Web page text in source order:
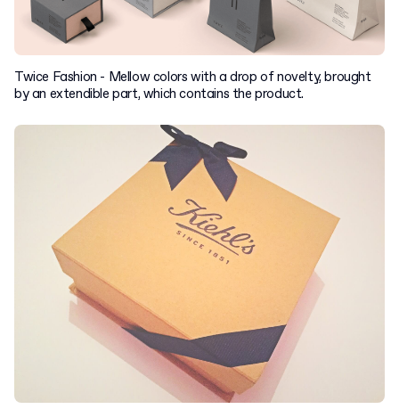
Twice Fashion - Mellow colors with a drop of novelty, brought
by an extendible part, which contains the product.